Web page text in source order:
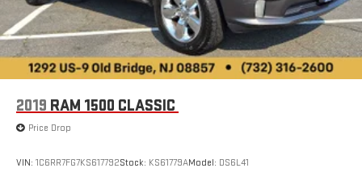
2019 RAM 1500 CLASSIC
Price Drop
VIN: 1C6RR7FG7KS617792Stock: KS61779AModel: DS6L41